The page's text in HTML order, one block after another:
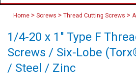
Home > Screws > Thread Cutting Screws >
1/4-20 x 1" Type F
Screws / Six-Lobe
/ Steel / Zinc